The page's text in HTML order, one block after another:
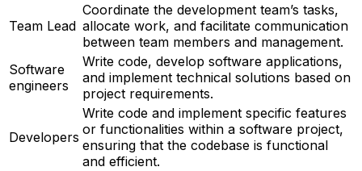
Team Lead
Coordinate the development team’s tasks,
allocate work, and facilitate communication
between team members and management.
Software
engineers
Write code, develop software applications,
and implement technical solutions based on
project requirements.
Developers
Write code and implement specific features
or functionalities within a software project,
ensuring that the codebase is functional
and efficient.